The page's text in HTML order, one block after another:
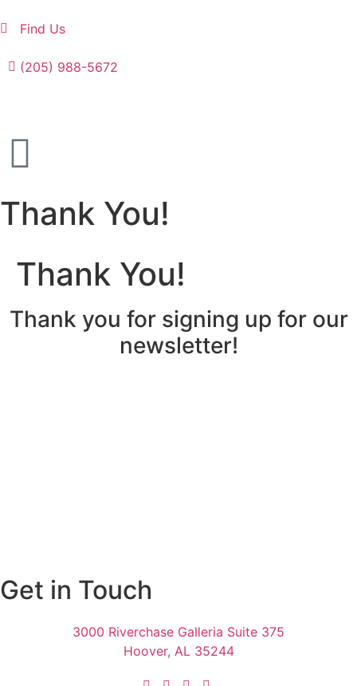
Find Us
(205) 988-5672
Thank You!
Thank You!
Thank you for signing up for our
newsletter!
Get in Touch
3000 Riverchase Galleria Suite 375
Hoover, AL 35244